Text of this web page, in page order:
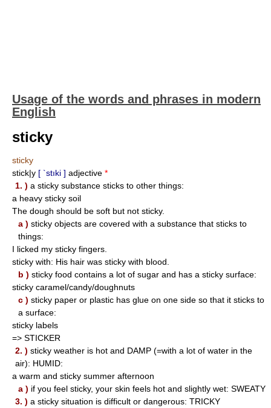
Usage of the words and phrases in modern
English
sticky
sticky
stick|y [ `stıki ] adjective *
1. ) a sticky substance sticks to other things:
a heavy sticky soil
The dough should be soft but not sticky.
a ) sticky objects are covered with a substance that sticks to
things:
I licked my sticky fingers.
sticky with: His hair was sticky with blood.
b ) sticky food contains a lot of sugar and has a sticky surface:
sticky caramel/candy/doughnuts
c ) sticky paper or plastic has glue on one side so that it sticks to
a surface:
sticky labels
=> STICKER
2. ) sticky weather is hot and DAMP (=with a lot of water in the
air): HUMID:
a warm and sticky summer afternoon
a ) if you feel sticky, your skin feels hot and slightly wet: SWEATY
3. ) a sticky situation is difficult or dangerous: TRICKY